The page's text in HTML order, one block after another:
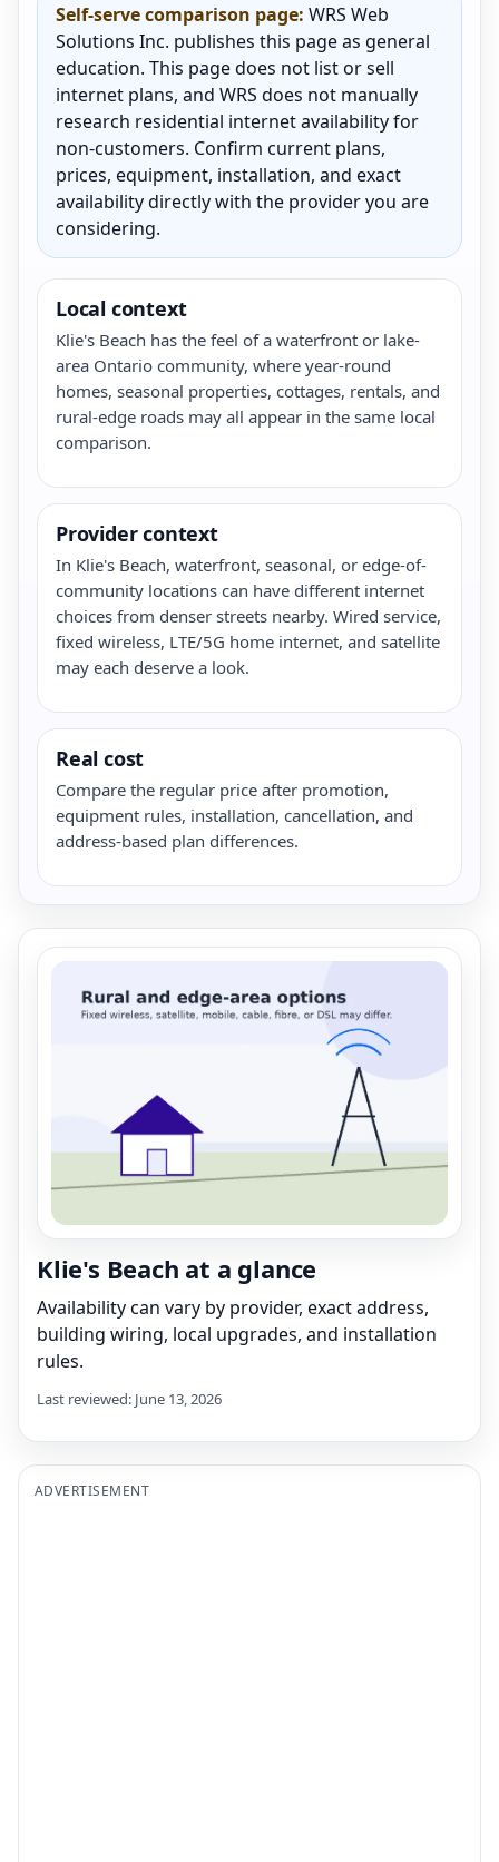
Self-serve comparison page: WRS Web
Solutions Inc. publishes this page as general
education. This page does not list or sell
internet plans, and WRS does not manually
research residential internet availability for
non-customers. Confirm current plans,
prices, equipment, installation, and exact
availability directly with the provider you are
considering.
Local context
Klie's Beach has the feel of a waterfront or lake-
area Ontario community, where year-round
homes, seasonal properties, cottages, rentals, and
rural-edge roads may all appear in the same local
comparison.
Provider context
In Klie's Beach, waterfront, seasonal, or edge-of-
community locations can have different internet
choices from denser streets nearby. Wired service,
fixed wireless, LTE/5G home internet, and satellite
may each deserve a look.
Real cost
Compare the regular price after promotion,
equipment rules, installation, cancellation, and
address-based plan differences.
Klie's Beach at a glance
Availability can vary by provider, exact address,
building wiring, local upgrades, and installation
rules.
Last reviewed: June 13, 2026
ADVERTISEMENT